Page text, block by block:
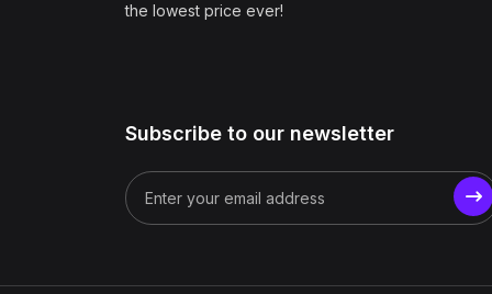
the lowest price ever!
Subscribe to our newsletter